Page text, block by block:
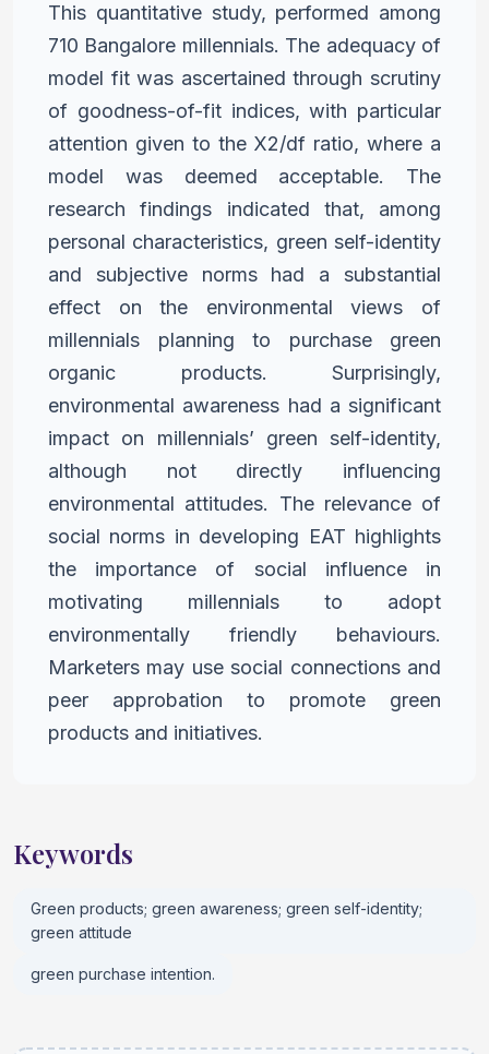
This quantitative study, performed among
710 Bangalore millennials. The adequacy of
model fit was ascertainedthrough scrutiny
of goodness-of-fit indices, with particular
attention given to the X2/df ratio, where a
model was deemed acceptable. The
research findings indicated that, among
personal characteristics, green self-identity
and subjective norms had a substantial
effect on the environmental views of
millennials planning to purchase green
organic products. Surprisingly,
environmental awareness had a significant
impact on millennials’ green self-identity,
although not directly influencing
environmental attitudes. The relevance of
social norms in developing EAT highlights
the importance of social influence in
motivating millennials to adopt
environmentally friendly behaviours.
Marketers may use social connections and
peer approbation to promote green
products and initiatives.
Keywords
Green products; green awareness; green self-identity;
green attitude
green purchase intention.